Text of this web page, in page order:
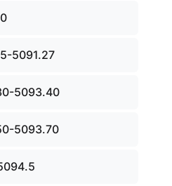
5091.27
5093.40
5093.70